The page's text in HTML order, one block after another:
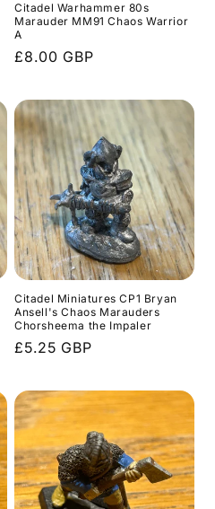
Citadel Warhammer 80s
Marauder MM91 Chaos Warrior
A
Regular
£8.00 GBP
Citadel Miniatures CP1 Bryan
Ansell's Chaos Marauders
Chorsheema the Impaler
Regular
£5.25 GBP